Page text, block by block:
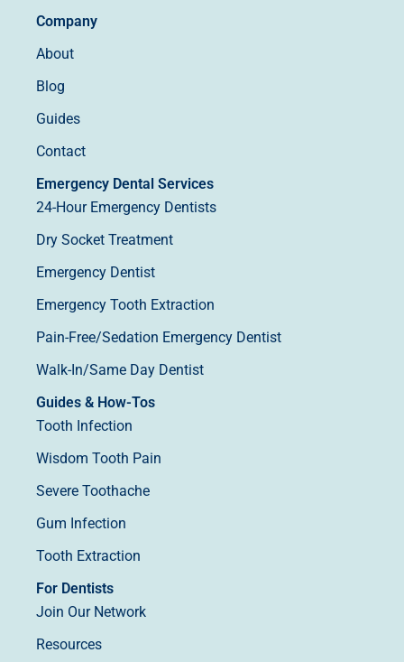
Company
About
Blog
Guides
Contact
Emergency Dental Services
24-Hour Emergency Dentists
Dry Socket Treatment
Emergency Dentist
Emergency Tooth Extraction
Pain-Free/Sedation Emergency Dentist
Walk-In/Same Day Dentist
Guides & How-Tos
Tooth Infection
Wisdom Tooth Pain
Severe Toothache
Gum Infection
Tooth Extraction
For Dentists
Join Our Network
Resources